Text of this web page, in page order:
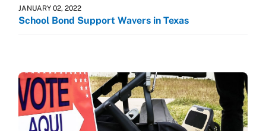
JANUARY 02, 2022
School Bond Support Wavers in Texas